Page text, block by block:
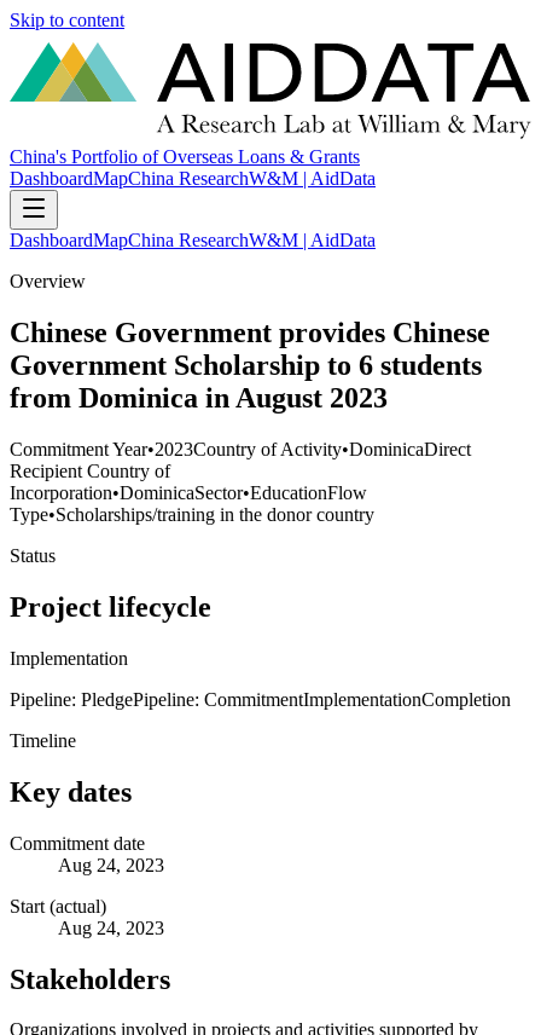
Skip to content
China's Portfolio of Overseas Loans & Grants
DashboardMapChina ResearchW&M | AidData
DashboardMapChina ResearchW&M | AidData
Overview
Chinese Government provides Chinese
Government Scholarship to 6 students
from Dominica in August 2023
Commitment Year•2023Country of Activity•DominicaDirect
Recipient Country of
Incorporation•DominicaSector•EducationFlow
Type•Scholarships/training in the donor country
Status
Project lifecycle
Implementation
Pipeline: PledgePipeline: CommitmentImplementationCompletion
Timeline
Key dates
Commitment date
Aug 24, 2023
Start (actual)
Aug 24, 2023
Stakeholders
Organizations involved in projects and activities supported by